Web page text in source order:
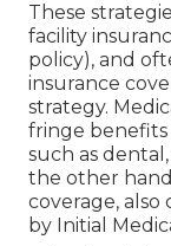
These
facility
policy), and
insurance
strategy.
fringe benefits
such as
the other
coverage, also
by Initial